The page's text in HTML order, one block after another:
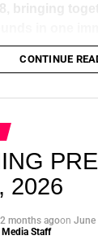
bringing
connection.
Bolanle
and deeply
CONTINUE
2026
2 months agoon June
Staff